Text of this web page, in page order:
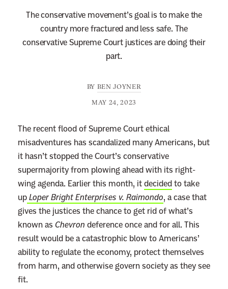
The conservative movement’s goal is to make the
country more fractured and less safe. The
conservative Supreme Court justices are doing their
part.
BY BEN JOYNER
MAY 24, 2023
The recent flood of Supreme Court ethical
misadventures has scandalized many Americans, but
it hasn’t stopped the Court’s conservative
supermajority from plowing ahead with its right-
wing agenda. Earlier this month, itdecidedto take
up Loper Bright Enterprises v. Raimondo, a case that
gives the justices the chance to get rid of what’s
known as Chevron deference once and for all. This
result would be a catastrophic blow to Americans’
ability to regulate the economy, protect themselves
from harm, and otherwise govern society as they see
fit.